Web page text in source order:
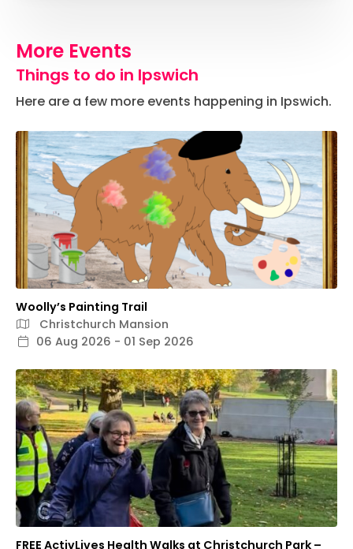
More Events
Things to do in Ipswich
Here are a few more events happening in Ipswich.
Woolly’s Painting Trail
Christchurch Mansion
06 Aug 2026 - 01 Sep 2026
FREE ActivLives Health Walks at Christchurch Park –